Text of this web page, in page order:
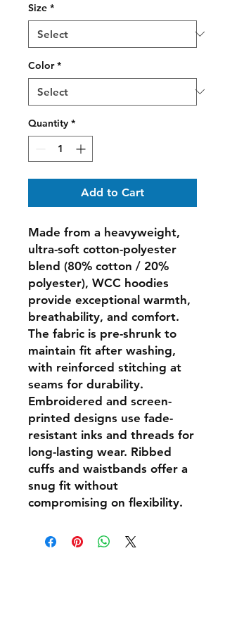
Size *
Color *
Quantity *
Add to Cart
Made from a heavyweight,
ultra-soft cotton-polyester
blend (80% cotton / 20%
polyester), WCC hoodies
provide exceptional warmth,
breathability, and comfort.
The fabric is pre-shrunk to
maintain fit after washing,
with reinforced stitching at
seams for durability.
Embroidered and screen-
printed designs use fade-
resistant inks and threads for
long-lasting wear. Ribbed
cuffs and waistbands offer a
snug fit without
compromising on flexibility.